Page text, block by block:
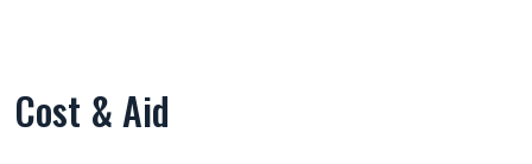
Cost & Aid